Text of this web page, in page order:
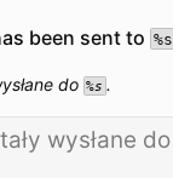
been sent to %s
do %s .